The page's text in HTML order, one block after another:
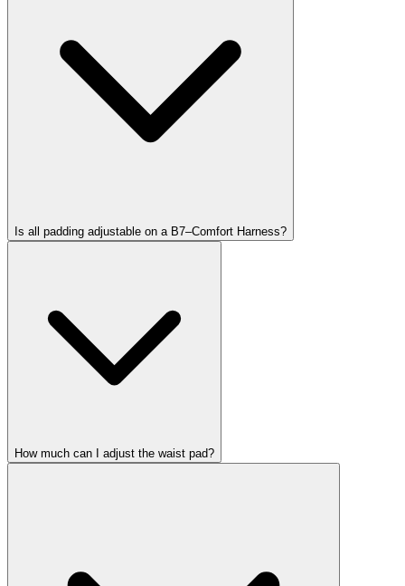
Is all padding adjustable on a B7–Comfort Harness?
How much can I adjust the waist pad?